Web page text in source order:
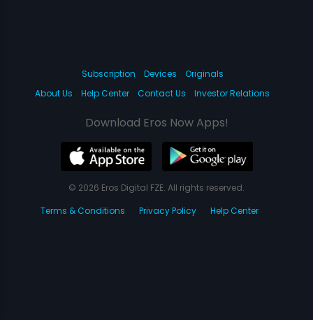
Subscription Devices
Originals
About Us
Help Center Contact Us Investor Relations
Download Eros Now Apps!
© 2026 Eros Digital FZE. All rights reserved.
Terms & Conditions
Privacy Policy Help Center